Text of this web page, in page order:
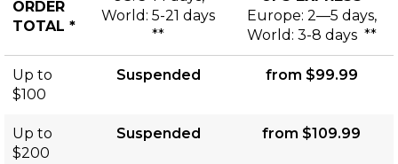
and
Delivery
ORDER
TOTAL *
World: 5-21 days
**
Europe: 2—5 days,
World: 3-8 days **
Up to
$100
Suspended from $99.99
Up to
$200
Suspended from $109.99